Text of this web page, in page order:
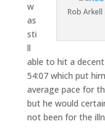
Rob
w
as
sti
ll
able to hit a
54:07 which put
average pace for
but he would
not been for the